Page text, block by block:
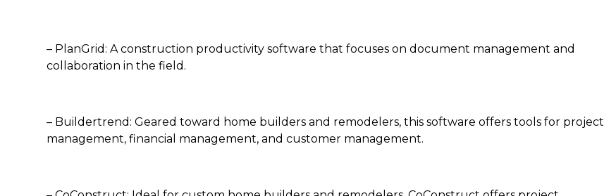
– PlanGrid: A construction productivity software that focuses on document management and
collaboration in the field.
– Buildertrend: Geared toward home builders and remodelers, this software offers tools for project
management, financial management, and customer management.